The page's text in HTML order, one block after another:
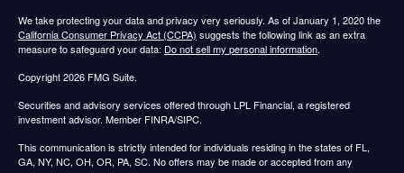
We take protecting your data and privacy very seriously. As of January 1, 2020 the
California Consumer Privacy Act (CCPA) suggests the following link as an extra
measure to safeguard your data: Do not sell my personal information.
Copyright 2026 FMG Suite.
Securities and advisory services offered through LPL Financial, a registered
investment advisor. Member FINRA/SIPC.
This communication is strictly intended for individuals residing in the states of FL,
GA, NY, NC, OH, OR, PA, SC. No offers may be made or accepted from any